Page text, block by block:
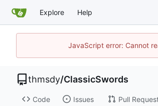
Explore Help
JavaScript error: Cannot
thmsdy/ClassicSwords
Code Issues Pull